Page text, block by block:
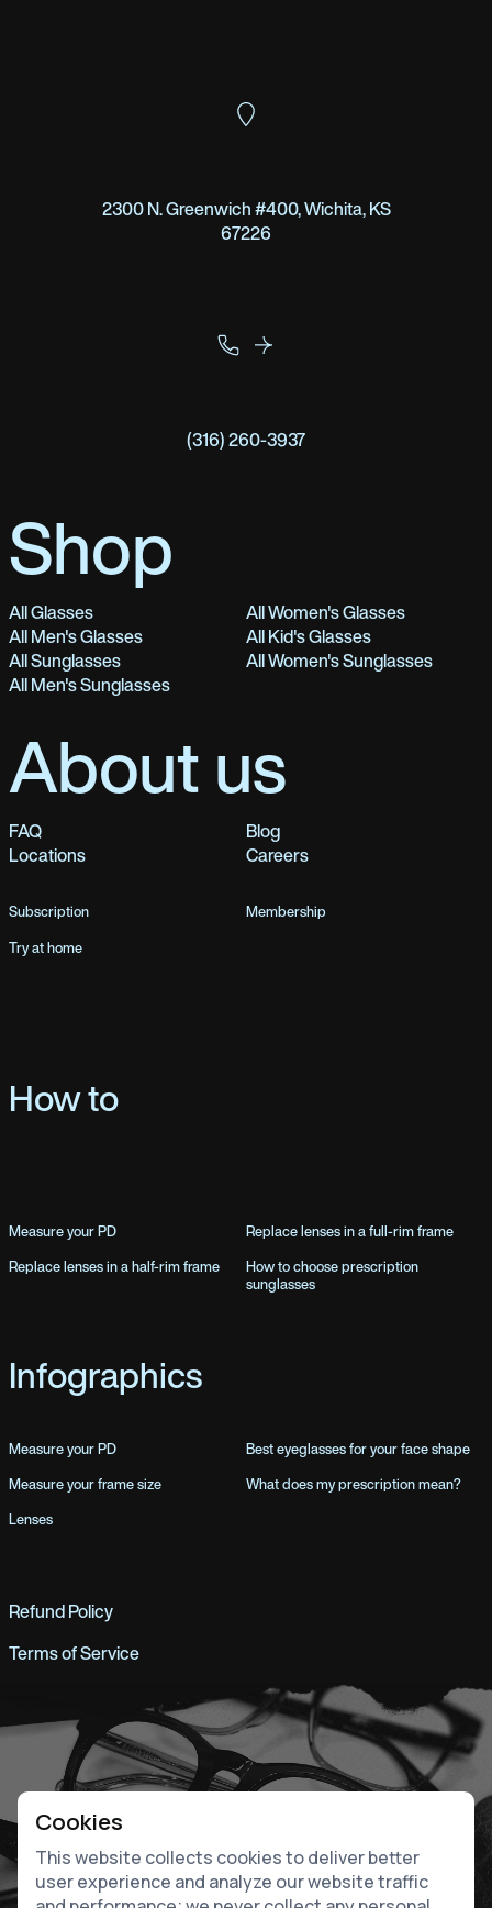
2300 N. Greenwich #400, Wichita, KS
67226
(316) 260-3937
Shop
All Glasses
All Women's Glasses
All Men's Glasses
All Kid's Glasses
All Sunglasses
All Women's Sunglasses
All Men's Sunglasses
About us
FAQ
Blog
Locations
Careers
Subscription
Membership
Try at home
How to
Measure your PD
Replace lenses in a full-rim frame
Replace lenses in a half-rim frame
How to choose prescription
sunglasses
Infographics
Measure your PD
Best eyeglasses for your face shape
Measure your frame size
What does my prescription mean?
Lenses
Refund Policy
Terms of Service
Cookies
This website collects cookies to deliver better
user experience and analyze our website traffic